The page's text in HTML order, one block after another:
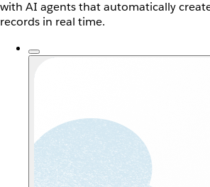
with AI agents that automatically
records in real time.